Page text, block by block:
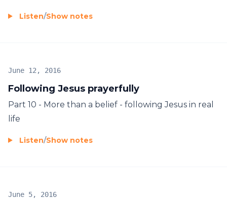
Listen/Show notes
Following Jesus prayerfully
June 12, 2016
Part 10 - More than a belief - following Jesus in real
life
Listen/Show notes
June 5, 2016